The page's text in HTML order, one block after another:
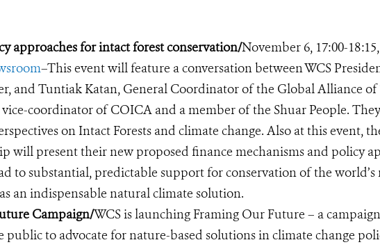
approaches for intact forest conservation/November 6, 17:00-
–This event will feature a conversation between WCS
and Tuntiak Katan, General Coordinator of the Global Alliance
coordinator of COICA and a member of the Shuar People.
on Intact Forests and climate change. Also at this event,
will present their new proposed finance mechanisms and policy
to substantial, predictable support for conservation of the
an indispensable natural climate solution.
Campaign/WCS is launching Framing Our Future – a
public to advocate for nature-based solutions in climate change